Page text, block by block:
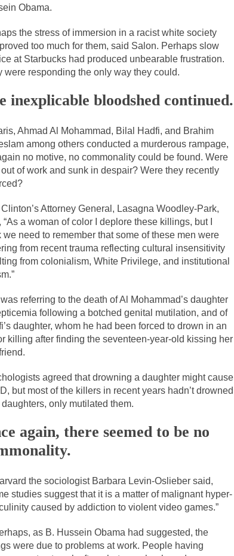
government clearance to set up...
come up with a new... Just Who are the Real Haters Here?
slaves had to ask... A Letter From Russian Immigrants to
the recently resigned president of the... Was Jesus a Socialist?
hacking up a lung.... How Plumbers Saved the World
people have been laughing at...
and asked, “What year is... How to End Police Brutality
much is sure, but who is... The War on Fathers Not long
Feminist
decades now the squawking of... Anthem: It Is a Sin to
Chapter 13 of Albert J.... Travel Hacking the IRS Unlike
wrote an article to commemorate...
Memories Pizza and asked an... Mahatma Gandhi: Smartass
law at the University College...
covered mountain 19,710 feet high, and... How a Poor
reported saying he saw a... The Wal-Mart Story
Obama.
the stress of immersion in a racist white society
too much for them, said Salon. Perhaps slow
at Starbucks had produced unbearable frustration.
were responding the only way they could.
inexplicable bloodshed continued.
Ahmad Al Mohammad, Bilal Hadfi, and Brahim
among others conducted a murderous rampage,
no motive, no commonality could be found. Were
of work and sunk in despair? Were they recently
Clinton’s Attorney General, Lasagna Woodley-Park,
“As a woman of color I deplore these killings, but I
we need to remember that some of these men were
from recent trauma reflecting cultural insensitivity
from colonialism, White Privilege, and institutional
referring to the death of Al Mohammad’s daughter
following a botched genital mutilation, and of
daughter, whom he had been forced to drown in an
killing after finding the seventeen-year-old kissing her
agreed that drowning a daughter might cause
but most of the killers in recent years hadn’t drowned
only mutilated them.
again, there seemed to be no
the sociologist Barbara Levin-Oslieber said,
studies suggest that it is a matter of malignant hyper-
caused by addiction to violent video games.”
as B. Hussein Obama had suggested, the
were due to problems at work. People having